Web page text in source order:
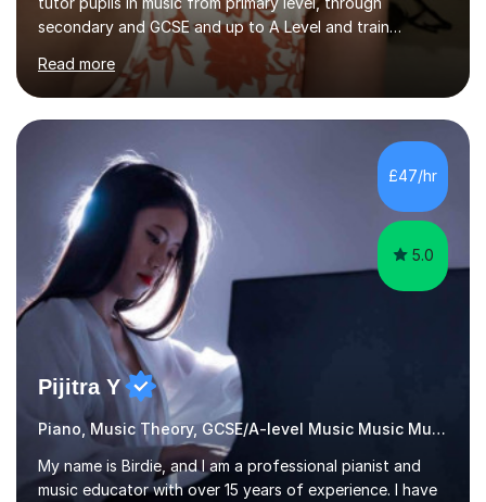
secondary and GCSE and up to A Level and train
flautists to an advanced level. I am able to tutor
students through Grade V theory. I have been playing
the flute for 25 years, guitar for 21 years and I have
enjoyed singing for as long as I can remember.I began to
play the flute at the age of 7. I have since reached
ABRSM grade VIII on the flute and have gained a BA
Hons 2.1 Music degree at York St. John university. I am
passionate about music...
Read more
£47/hr
5.0
Pijitra Y
Piano, Music Theory, GCSE/A-level Music Music Music
My name is Birdie, and I am a professional pianist and
music educator with over 15 years of experience. I have